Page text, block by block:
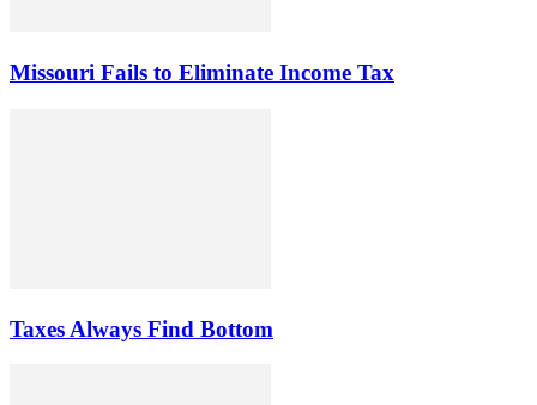
Missouri Fails to Eliminate Income Tax
Taxes Always Find Bottom